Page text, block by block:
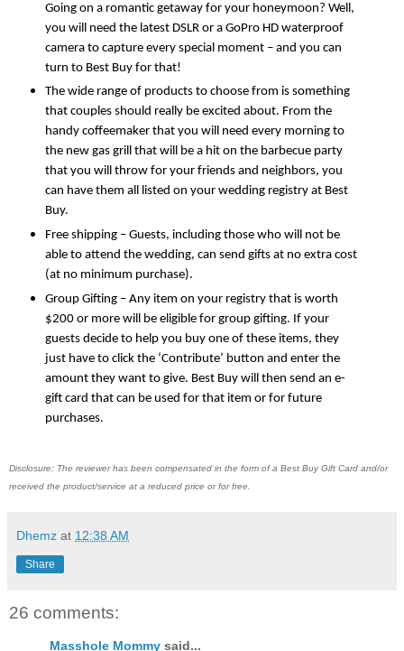
Going on a romantic getaway for your honeymoon? Well,
you will need the latest DSLR or a GoPro HD waterproof
camera to capture every special moment – and you can
turn to Best Buy for that!
The wide range of products to choose from is something
that couples should really be excited about. From the
handy coffeemaker that you will need every morning to
the new gas grill that will be a hit on the barbecue party
that you will throw for your friends and neighbors, you
can have them all listed on your wedding registry at Best
Buy.
Free shipping – Guests, including those who will not be
able to attend the wedding, can send gifts at no extra cost
(at no minimum purchase).
Group Gifting – Any item on your registry that is worth
$200 or more will be eligible for group gifting. If your
guests decide to help you buy one of these items, they
just have to click the ‘Contribute’ button and enter the
amount they want to give. Best Buy will then send an e-
gift card that can be used for that item or for future
purchases.
Disclosure: The reviewer has been compensated in the form of a Best Buy Gift Card and/or
received the product/service at a reduced price or for free.
Dhemz at 12:38 AM
Share
26 comments:
Masshole Mommy said...